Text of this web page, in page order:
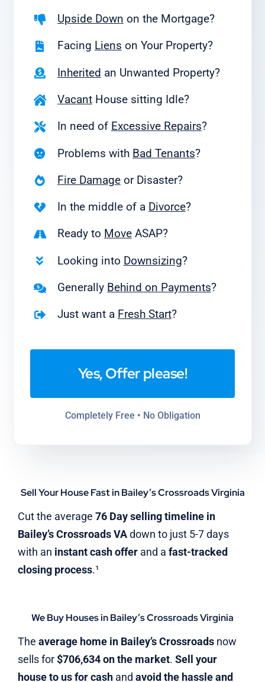
Upside Down on the Mortgage?
Facing Liens on Your Property?
Inherited an Unwanted Property?
VacantHouse sitting Idle?
In need of Excessive Repairs?
Problems with Bad Tenants?
Fire Damageor Disaster?
In the middle of a Divorce?
Ready to MoveASAP?
Looking into Downsizing?
Generally Behind on Payments?
Just want a Fresh Start?
Yes, Offer please!
Completely Free • No Obligation
Sell Your House Fast in Bailey’s Crossroads Virginia
Cut the average 76 Day selling timeline in
Bailey’s Crossroads VAdown to just 5-7 days
with an instant cash offerand a fast-tracked
closing process.¹
We Buy Houses in Bailey’s Crossroads Virginia
The average home in Bailey’s Crossroadsnow
sells for$706,634 on the market. Sell your
house to us for cashand avoid the hassle and